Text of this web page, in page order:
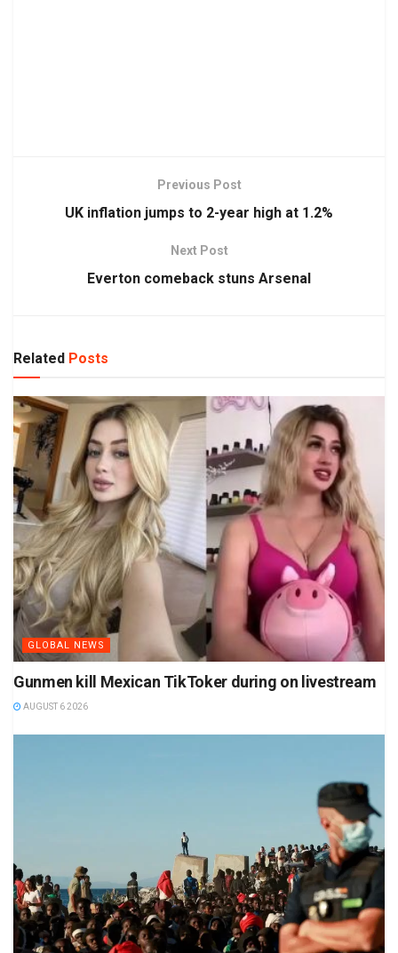
Previous Post
UK inflation jumps to 2-year high at 1.2%
Next Post
Everton comeback stuns Arsenal
Related Posts
GLOBAL NEWS
Gunmen kill Mexican TikToker during on livestream
AUGUST 6 2026